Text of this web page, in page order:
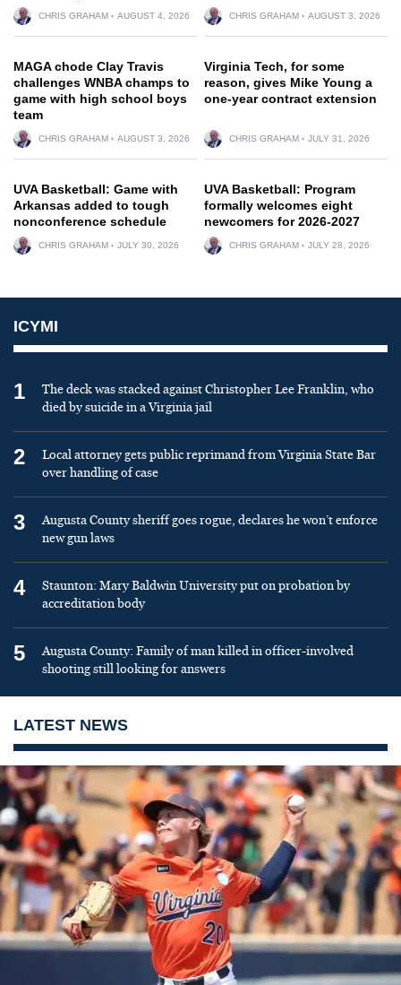
CHRIS GRAHAM AUGUST 4, 2026 CHRIS GRAHAM AUGUST 3, 2026
MAGA chode Clay Travis
challenges WNBA champs to
game with high school boys
team
CHRIS GRAHAM AUGUST 3, 2026
Virginia Tech, for some
reason, gives Mike Young a
one-year contract extension
CHRIS GRAHAM JULY 31, 2026
UVA Basketball: Game with
Arkansas added to tough
nonconference schedule
CHRIS GRAHAM JULY 30, 2026
UVA Basketball: Program
formally welcomes eight
newcomers for 2026-2027
CHRIS GRAHAM JULY 28, 2026
ICYMI
1
The deck was stacked against Christopher Lee Franklin, who
died by suicide in a Virginia jail
2
Local attorney gets public reprimand from Virginia State Bar
over handling of case
3
Augusta County sheriff goes rogue, declares he won’t enforce
new gun laws
4
Staunton: Mary Baldwin University put on probation by
accreditation body
5
Augusta County: Family of man killed in officer-involved
shooting still looking for answers
LATEST NEWS